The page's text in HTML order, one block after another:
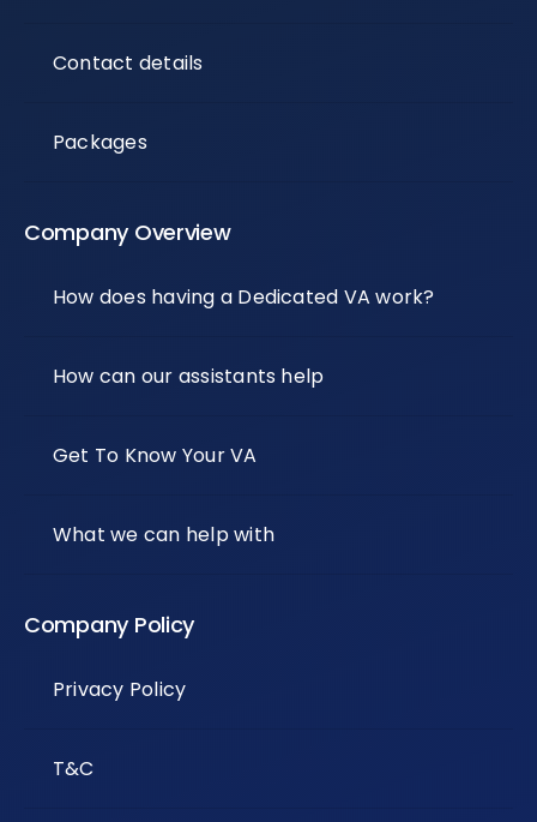
Contact details
Packages
Company Overview
How does having a Dedicated VA work?
How can our assistants help
Get To Know Your VA
What we can help with
Company Policy
Privacy Policy
T&C